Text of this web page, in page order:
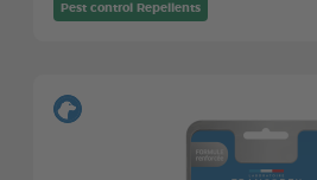
Pest control Repellents